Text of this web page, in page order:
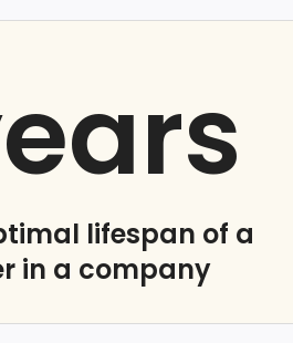
lifespan of a
in a company